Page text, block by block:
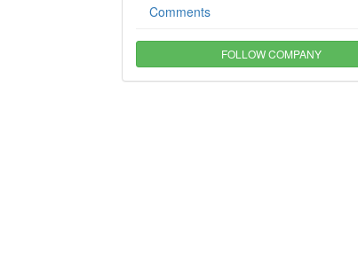
Comments
FOLLOW COMPANY